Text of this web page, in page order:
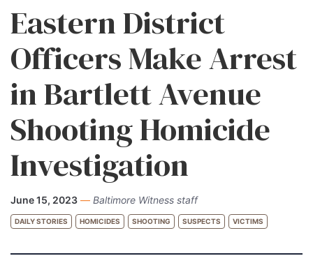
Eastern District
Officers Make Arrest
in Bartlett Avenue
Shooting Homicide
Investigation
June 15, 2023 — Baltimore Witness staff
DAILY STORIES HOMICIDES SHOOTING SUSPECTS VICTIMS